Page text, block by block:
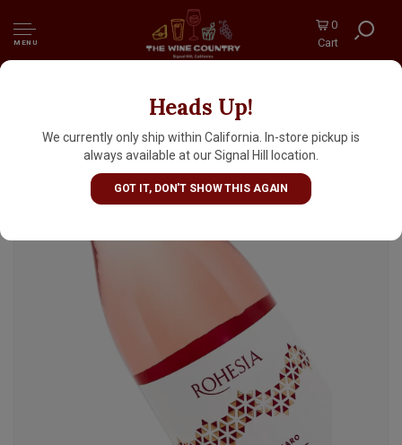
MENU
0
Cart
Heads Up!
We currently only ship within California. In-store pickup is
always available at our Signal Hill location.
GOT IT, DON'T SHOW THIS AGAIN
Cantele 2025 Rohesia Negroamaro Rose, Italy